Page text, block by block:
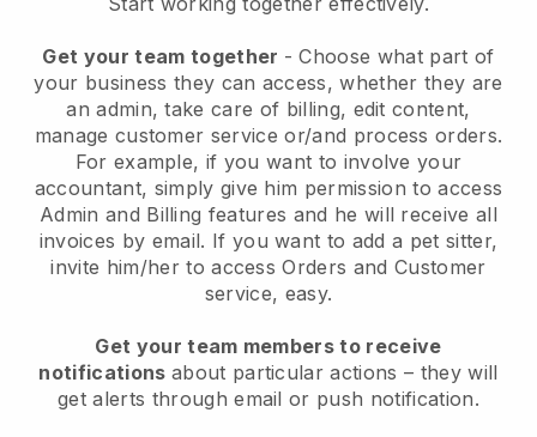
Get your team together - Choose what part of
your business they can access, whether they are
an admin, take care of billing, edit content,
manage customer service or/and process orders.
For example, if you want to involve your
accountant, simply give him permission to access
Admin and Billing features and he will receive all
invoices by email. If you want to add a pet sitter,
invite him/her to access Orders and Customer
service, easy.
Get your team members to receive
notifications about particular actions – they will
get alerts through email or push notification.